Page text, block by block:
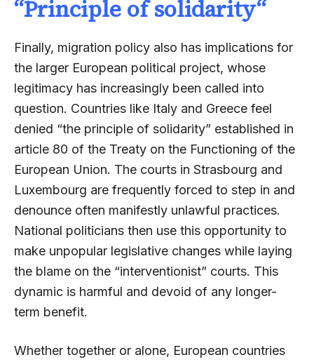
“Principle of solidarity“
Finally, migration policy also has implications for
the larger European political project, whose
legitimacy has increasingly been called into
question. Countries like Italy and Greece feel
denied “the principle of solidarity” established in
article 80 of the Treaty on the Functioning of the
European Union. The courts in Strasbourg and
Luxembourg are frequently forced to step in and
denounce often manifestly unlawful practices.
National politicians then use this opportunity to
make unpopular legislative changes while laying
the blame on the “interventionist” courts. This
dynamic is harmful and devoid of any longer-
term benefit.
Whether together or alone, European countries